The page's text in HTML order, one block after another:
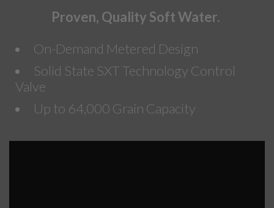
Proven, Quality Soft Water.
On-Demand Metered Design
Solid State SXT Technology Control
Valve
Up to 64,000 Grain Capacity